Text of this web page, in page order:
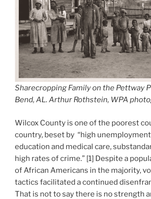
Sharecropping Family on the Pettway
Bend, AL. Arthur Rothstein, WPA
Wilcox County is one of the poorest
country, beset by “high
education and medical care,
high rates of crime.” [1] Despite a
of African Americans in the majority,
tactics facilitated a continued
That is not to say there is no strength